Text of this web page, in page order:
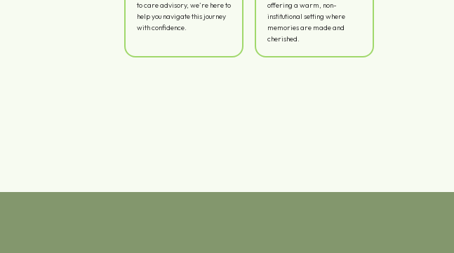
to care advisory, we’re here to
help you navigate this journey
with confidence.
offering a warm, non-
institutional setting where
memories are made and
cherished.